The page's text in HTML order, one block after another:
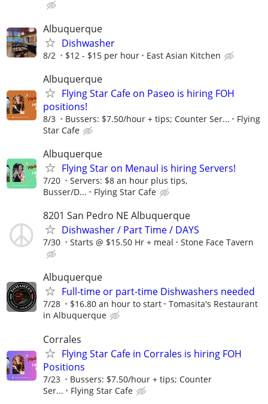
Albuquerque
Dishwasher
8/2 $12 - $15 per hour East Asian Kitchen
Albuquerque
Flying Star Cafe on Paseo is hiring FOH
positions!
8/3 Bussers: $7.50/hour + tips; Counter Ser...
Flying
Star Cafe
Albuquerque
Flying Star on Menaul is hiring Servers!
7/20
Servers: $8 an hour plus tips,
Busser/D...
Flying Star Cafe
8201 San Pedro NE Albuquerque
Dishwasher / Part Time / DAYS
7/30 Starts @ $15.50 Hr + meal Stone Face Tavern
Albuquerque
Full-time or part-time Dishwashers needed
7/28 $16.80 an hour to start
Tomasita's Restaurant
in Albuquerque
Corrales
Flying Star Cafe in Corrales is hiring FOH
Positions
7/23
Bussers: $7.50/hour + tips; Counter
Ser...
Flying Star Cafe